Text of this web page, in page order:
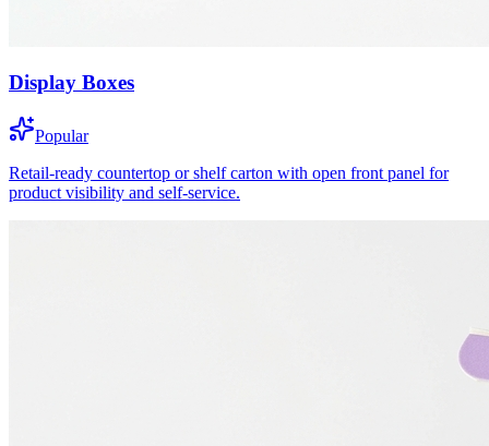
Display Boxes
Popular
Retail-ready countertop or shelf carton with open front panel for
product visibility and self-service.